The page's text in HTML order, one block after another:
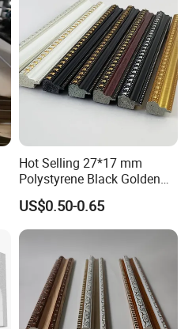
Hot Selling 27*17 mm
Polystyrene Black Golden
White PS Picture Frame
Moulding
US$0.50-0.65